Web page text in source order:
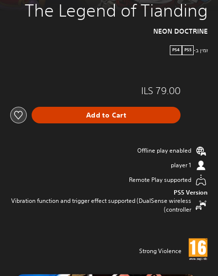
The Legend of Tianding
NEON DOCTRINE
זמין ב- PS5
PS4
ILS 79.00
Add to Cart
Offline play enabled
1 player
Remote Play supported
PS5 Version
Vibration function and trigger effect supported (DualSense wireless
controller)
Strong Violence